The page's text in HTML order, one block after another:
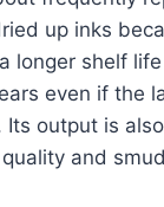
up inks
longer shelf
even if the
output is
and